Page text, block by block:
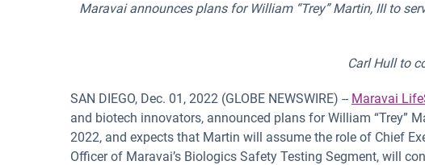
Maravai announces plans for William “Trey” Martin, III to
Carl Hull to
SAN DIEGO, Dec. 01, 2022 (GLOBE NEWSWIRE) -- Maravai
and biotech innovators, announced plans for William “Trey”
2022, and expects that Martin will assume the role of Chief
Officer of Maravai’s Biologics Safety Testing Segment, will